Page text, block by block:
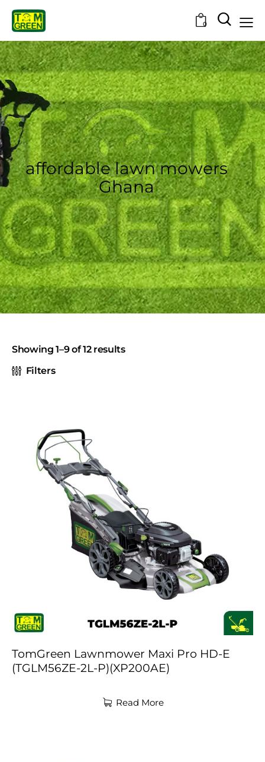
0
affordable lawn mowers
Ghana
Showing 1–9 of 12 results
Filters
TomGreen Lawnmower Maxi Pro HD-E
(TGLM56ZE-2L-P)(XP200AE)
Read More